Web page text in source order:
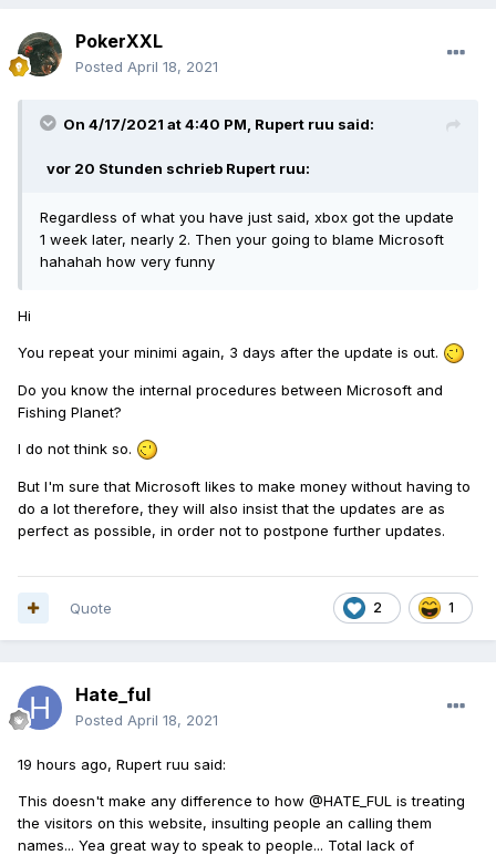
PokerXXL
Posted April 18, 2021
On 4/17/2021 at 4:40 PM, Rupert ruu said:
vor 20 Stunden schrieb Rupert ruu:
Regardless of what you have just said, xbox got the update
1 week later, nearly 2. Then your going to blame Microsoft
hahahah how very funny
Hi
You repeat your minimi again, 3 days after the update is out.
Do you know the internal procedures between Microsoft and
Fishing Planet?
I do not think so.
But I'm sure that Microsoft likes to make money without having to
do a lot therefore, they will also insist that the updates are as
perfect as possible, in order not to postpone further updates.
2 1
Quote
Hate_ful
Posted April 18, 2021
19 hours ago, Rupert ruu said:
This doesn't make any difference to how @HATE_FUL is treating
the visitors on this website, insulting people an calling them
names... Yea great way to speak to people... Total lack of